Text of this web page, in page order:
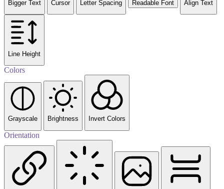
Bigger Text Cursor Letter Spacing Readable Font Align Text
Line Height
Colors
Grayscale Brightness Invert Colors
Orientation